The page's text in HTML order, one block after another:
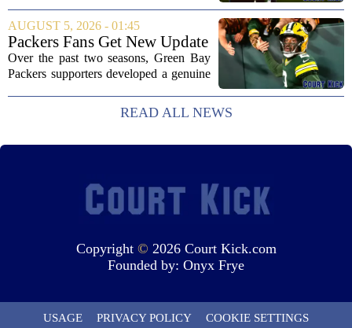
new head coach. The German tactician
takes over the role following the...
AUGUST 5, 2026 - 01:45
Packers Fans Get New Update
on Former QB Malik Willis
Over the past two seasons, Green Bay
Packers supporters developed a genuine
Acquired in a quiet trade with the
Tennessee Titans, Willis quickly turned
READ ALL NEWS
Copyright © 2026 Court Kick.com
Founded by: Onyx Frye
USAGE PRIVACY POLICY COOKIE SETTINGS